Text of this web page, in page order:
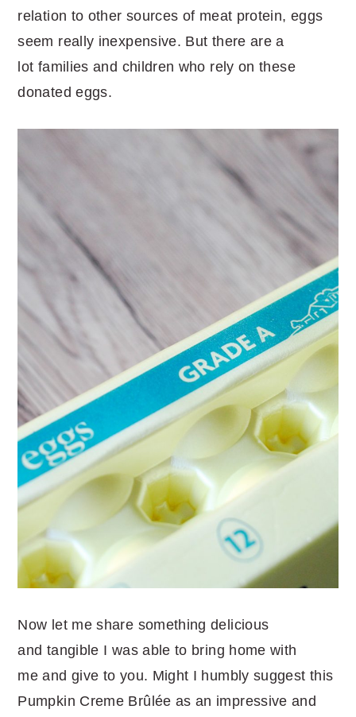
relation to other sources of meat protein, eggs
seem really inexpensive. But there are a
lot families and children who rely on these
donated eggs.
Now let me share something delicious
and tangible I was able to bring home with
me and give to you. Might I humbly suggest this
Pumpkin Creme Brûlée as an impressive and